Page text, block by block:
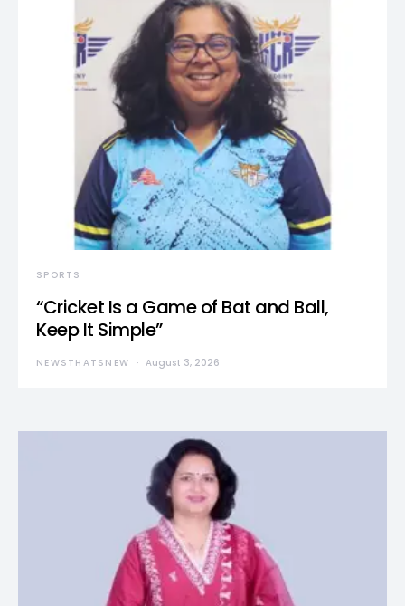
SPORTS
“Cricket Is a Game of Bat and Ball,
Keep It Simple”
NEWSTHATSNEW August 3, 2026